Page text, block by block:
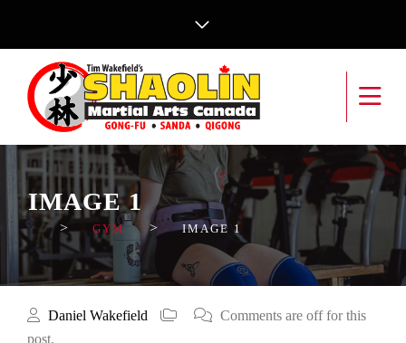
IMAGE 1
> GYM > IMAGE 1
Daniel Wakefield
Comments are off for this
post.